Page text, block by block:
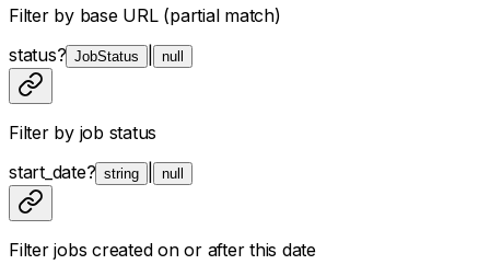
Filter by base URL (partial match)
status? JobStatus null
Filter by job status
start_date? string null
Filter jobs created on or after this date